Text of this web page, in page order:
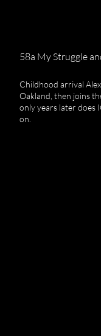
58a My Struggle
Childhood arrival
Oakland, then joins
only years later does
on.